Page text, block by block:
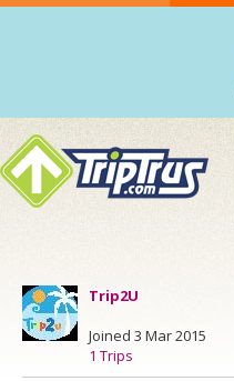
Trip2U
Joined 3 Mar 2015
1 Trips